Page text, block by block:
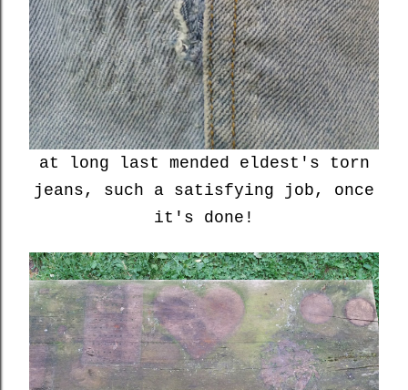
at long last mended eldest's torn
jeans, such a satisfying job, once
it's done!